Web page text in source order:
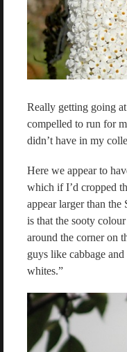
Really getting going
compelled to run for
didn’t have in my
Here we appear to
which if I’d cropped
appear larger than
is that the sooty
around the corner on
guys like cabbage and
whites.”